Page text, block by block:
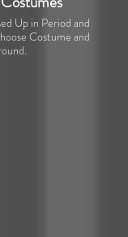
Up in Period and
Costume and